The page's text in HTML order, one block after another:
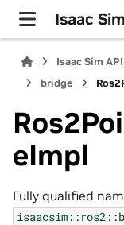
Isaac Sim
Isaac Sim API
bridge
eImpl
Fully qualified